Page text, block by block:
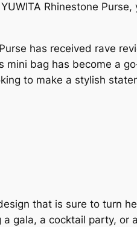
Rhinestone
has received rave
bag has become a
to make a stylish
that is sure to turn
gala, a cocktail party,